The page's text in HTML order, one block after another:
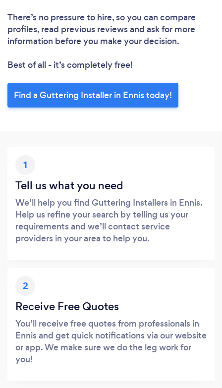
There’s no pressure to hire, so you can compare
profiles, read previous reviews and ask for more
information before you make your decision.
Best of all - it’s completely free!
Find a Guttering Installer in Ennis today!
1
Tell us what you need
We’ll help you find Guttering Installers in Ennis.
Help us refine your search by telling us your
requirements and we’ll contact service
providers in your area to help you.
2
Receive Free Quotes
You’ll receive free quotes from professionals in
Ennis and get quick notifications via our website
or app. We make sure we do the leg work for
you!